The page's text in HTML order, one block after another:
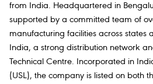
from India. Headquartered in
supported by a committed team of
manufacturing facilities across states
India, a strong distribution network
Technical Centre. Incorporated in
(USL), the company is listed on both